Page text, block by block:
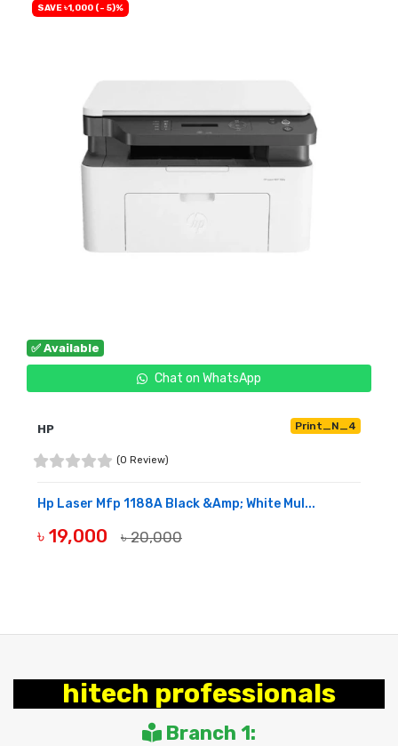
✅ Available
Chat on WhatsApp
SAVE ৳1,000 (- 5)%
HP Print_N_4
(0 Review)
Hp Laser Mfp 1188A Black &Amp; White Mul...
৳ 19,000 ৳ 20,000
hitech professionals
Branch 1: